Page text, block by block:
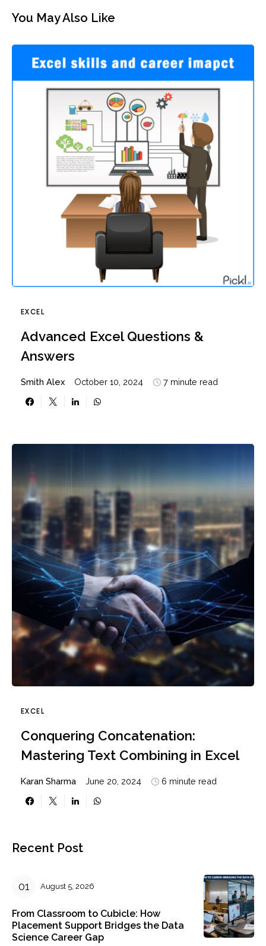
You May Also Like
EXCEL
Advanced Excel Questions &
Answers
Smith Alex October 10, 2024 7 minute read
EXCEL
Conquering Concatenation:
Mastering Text Combining in Excel
Karan Sharma June 20, 2024 6 minute read
Recent Post
August 5, 2026
From Classroom to Cubicle: How
Placement Support Bridges the Data
Science Career Gap